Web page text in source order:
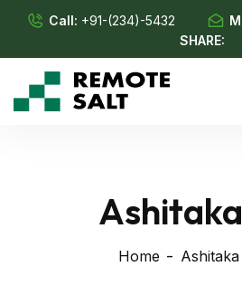
Call: +91-(234)-5432
SHARE:
Home